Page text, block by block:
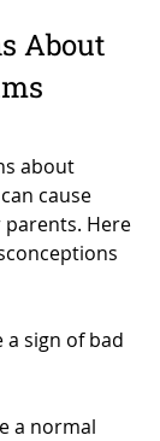
About
about
cause
Here
a sign of bad
a normal